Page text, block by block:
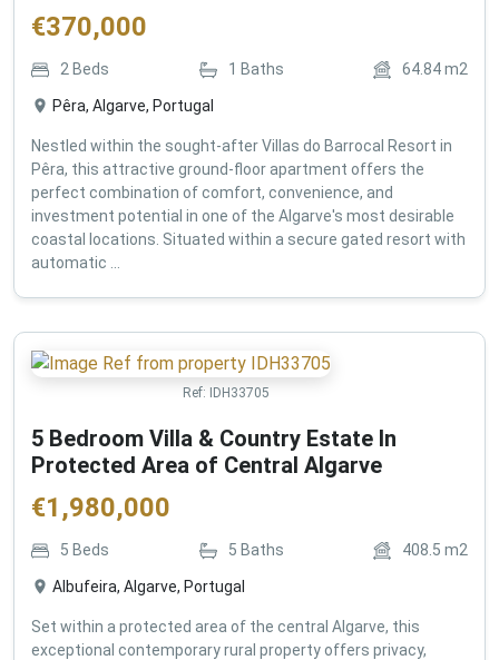
€370,000
2 Beds 1 Baths 64.84m2
Pêra, Algarve, Portugal
Nestled within the sought-after Villas do Barrocal Resort in
Pêra, this attractive ground-floor apartment offers the
perfect combination of comfort, convenience, and
investment potential in one of the Algarve's most desirable
coastal locations. Situated within a secure gated resort with
automatic ...
Ref: IDH33705
5 Bedroom Villa & Country Estate In
Protected Area of Central Algarve
€1,980,000
5 Beds 5 Baths 408.5 m2
Albufeira, Algarve, Portugal
Set within a protected area of the central Algarve, this
exceptional contemporary rural property offers privacy,